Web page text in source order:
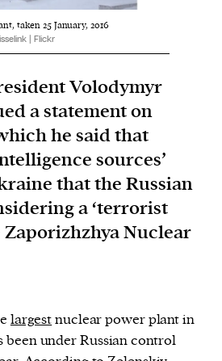
may store and access
cookies, device identifiers
on your device and
personalise content and ads,
features and analyse our
taken 25 January, 2016
| Flickr
Volodymyr
a statement on
he said that
sources’
that the Russian
a ‘terrorist
Zaporizhzhya Nuclear
largestnuclear power plant in
been under Russian control